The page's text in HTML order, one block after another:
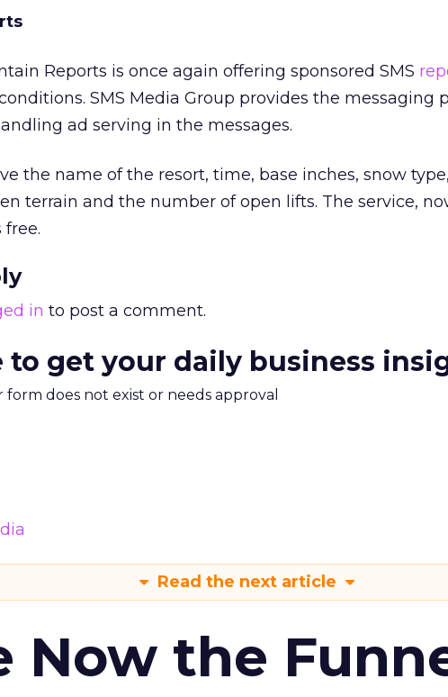
Reports is once again offering sponsored SMS
SMS Media Group provides the messaging
ad serving in the messages.
the name of the resort, time, base inches, snow type,
terrain and the number of open lifts. The service,
free.
in to post a comment.
to get your daily business
form does not exist or needs approval
Read the next article
Now the